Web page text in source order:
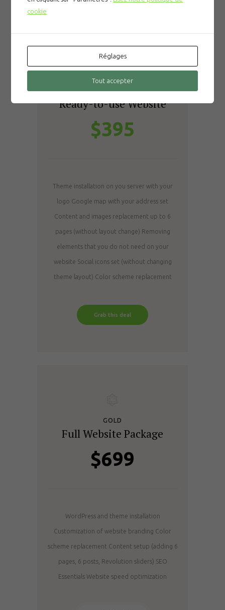
SILVER
Ready-to-use Website
$395
Theme installation on you server with your
logo Google map with your address set
Content and images replacement up to 6
pages (without layout change) Removing
elements that you do not need on your
website Social icons set (without changing
theme layout) Color scheme replacement
Grab this deal
GOLD
Full Website Package
$699
WordPress and theme installation
Customization of website branding Color
scheme replacement Content setup (adding 6
pages, 6 posts, Revolution sliders) SEO
Essentials Website speed optimization
cookie
Réglages
Tout accepter